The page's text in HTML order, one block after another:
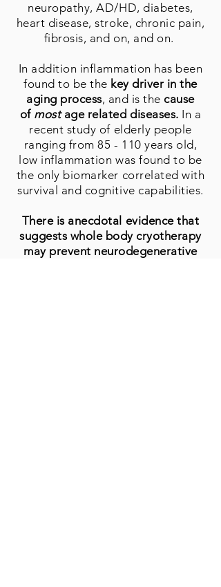
neuropathy, AD/HD, diabetes,
heart disease, stroke, chronic pain,
fibrosis, and on, and on.
In addition inflammation has been
found to be the key driver in the
aging process, and is the cause
ofmostage related diseases. In a
recent study of elderly people
ranging from 85 - 110 years old,
low inflammation was found to be
the only biomarker correlated with
survival and cognitive capabilities.
There is anecdotal evidence that
suggests whole body cryotherapy
may prevent neurodegenerative